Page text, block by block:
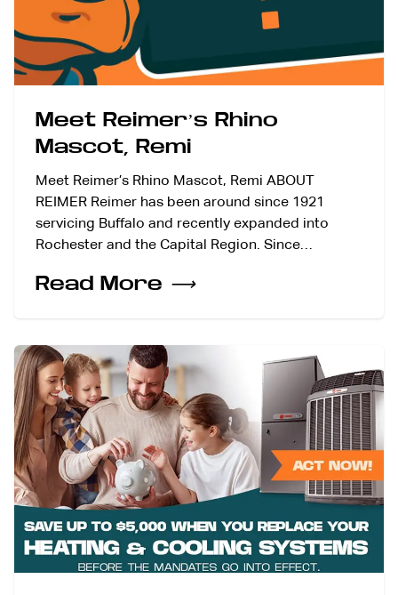
Meet Reimer’s Rhino
Mascot, Remi
Meet Reimer’s Rhino Mascot, Remi ABOUT
REIMER Reimer has been around since 1921
servicing Buffalo and recently expanded into
Rochester and the Capital Region. Since…
Read More ⟶